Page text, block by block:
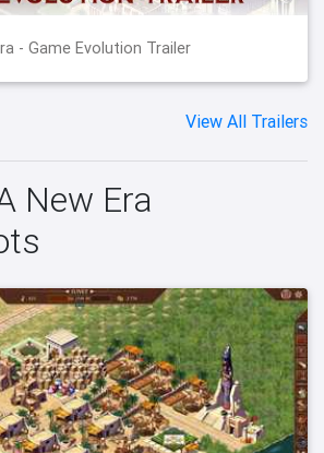
- Game Evolution Trailer
View All Trailers
New Era